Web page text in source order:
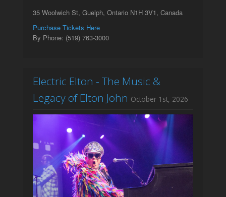
35 Woolwich St, Guelph, Ontario N1H 3V1, Canada
Purchase Tickets Here
By Phone: (519) 763-3000
Electric Elton - The Music &
Legacy of Elton John October 1st, 2026